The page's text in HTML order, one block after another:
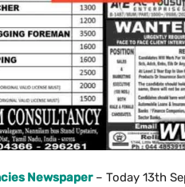
Newspaper– Today 13th